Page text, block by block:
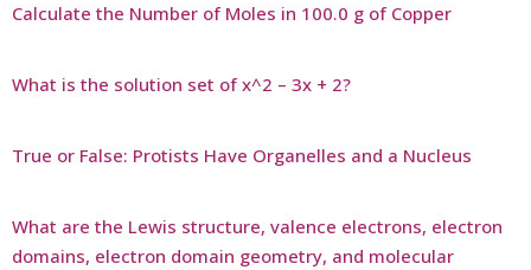
Calculate the Number of Moles in 100.0 g of Copper
What is the solution set of x^2 – 3x + 2?
True or False: Protists Have Organelles and a Nucleus
What are the Lewis structure, valence electrons, electron
domains, electron domain geometry, and molecular